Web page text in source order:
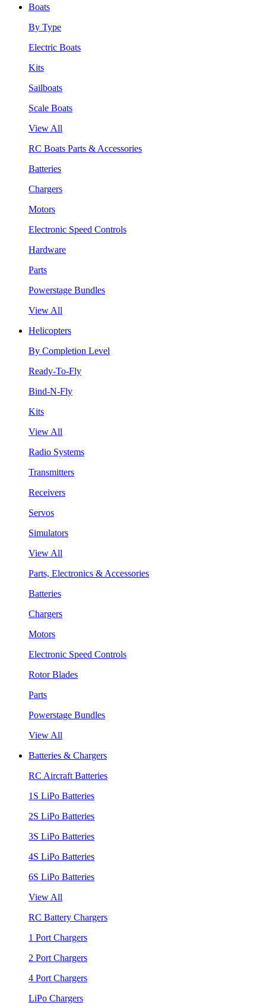
Boats
By Type
Electric Boats
Kits
Sailboats
Scale Boats
View All
RC Boats Parts & Accessories
Batteries
Chargers
Motors
Electronic Speed Controls
Hardware
Parts
Powerstage Bundles
View All
Helicopters
By Completion Level
Ready-To-Fly
Bind-N-Fly
Kits
View All
Radio Systems
Transmitters
Receivers
Servos
Simulators
View All
Parts, Electronics & Accessories
Batteries
Chargers
Motors
Electronic Speed Controls
Rotor Blades
Parts
Powerstage Bundles
View All
Batteries & Chargers
RC Aircraft Batteries
1S LiPo Batteries
2S LiPo Batteries
3S LiPo Batteries
4S LiPo Batteries
6S LiPo Batteries
View All
RC Battery Chargers
1 Port Chargers
2 Port Chargers
4 Port Chargers
LiPo Chargers